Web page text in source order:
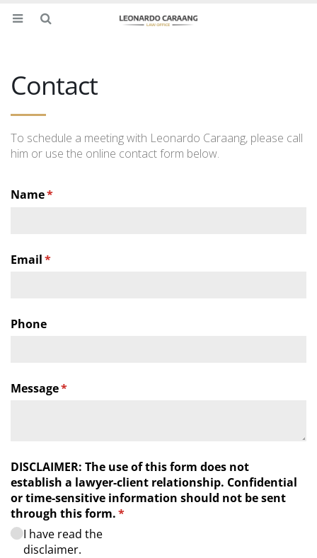
Contact
To schedule a meeting with Leonardo Caraang, please call
him or use the online contact form below.
Name*
(required)
Email*
(required)
Phone
Message*
(required)
DISCLAIMER: The use of this form does not
establish a lawyer-client relationship. Confidential
or time-sensitive information should not be sent
through this form.*
(required)
I have read the
disclaimer.